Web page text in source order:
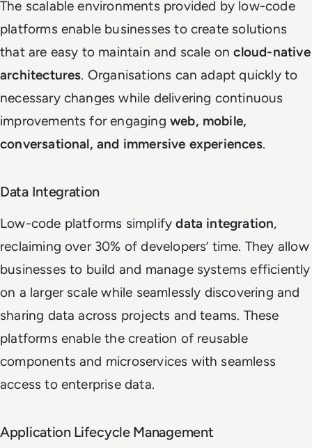
The scalable environments provided by low-code
platforms enable businesses to create solutions
that are easy to maintain and scale oncloud-native
architectures. Organisations can adapt quickly to
necessary changes while delivering continuous
improvements for engaging web, mobile,
conversational, and immersive experiences.
Data Integration
Low-code platforms simplifydata integration,
reclaiming over 30% of developers’ time. They allow
businesses to build and manage systems efficiently
on a larger scale while seamlessly discovering and
sharing data across projects and teams. These
platforms enable the creation of reusable
components and microservices with seamless
access to enterprise data.
Application Lifecycle Management